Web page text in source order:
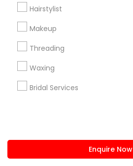
Hairstylist
Makeup
Threading
Waxing
Bridal Services
Enquire Now
Sulekha App
About us Contact us
Privacy Policy
Advertise with us